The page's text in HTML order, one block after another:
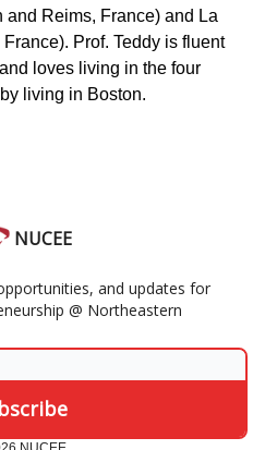
Reims, France) and La
Prof. Teddy is fluent
loves living in the four
living in Boston.
NUCEE
and updates for
@ Northeastern